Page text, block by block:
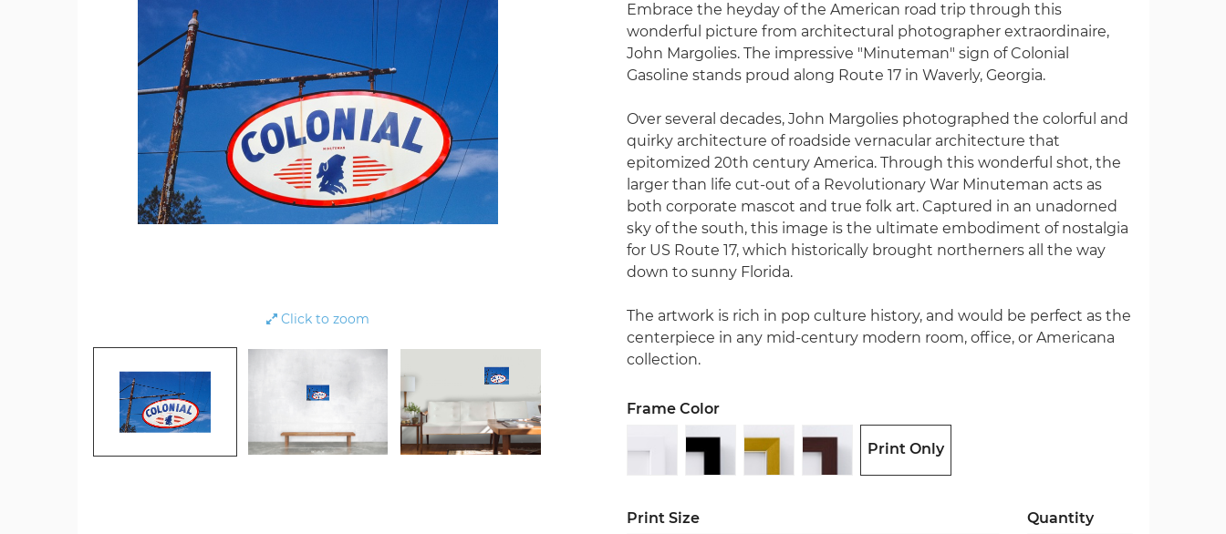
Click to zoom
Embrace the heyday of the American road trip through this
wonderful picture from architectural photographer extraordinaire,
John Margolies. The impressive "Minuteman" sign of Colonial
Gasoline stands proud along Route 17 in Waverly, Georgia.
Over several decades, John Margolies photographed the colorful and
quirky architecture of roadside vernacular architecture that
epitomized 20th century America. Through this wonderful shot, the
larger than life cut-out of a Revolutionary War Minuteman acts as
both corporate mascot and true folk art. Captured in an unadorned
sky of the south, this image is the ultimate embodiment of nostalgia
for US Route 17, which historically brought northerners all the way
down to sunny Florida.
The artwork is rich in pop culture history, and would be perfect as the
centerpiece in any mid-century modern room, office, or Americana
collection.
Frame Color
Print Only
Print Size Quantity